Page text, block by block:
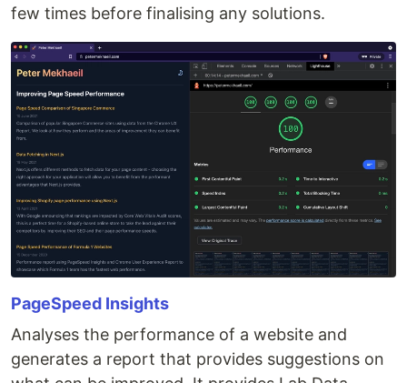
few times before finalising any solutions.
PageSpeed Insights
Analyses the performance of a website and
generates a report that provides suggestions on